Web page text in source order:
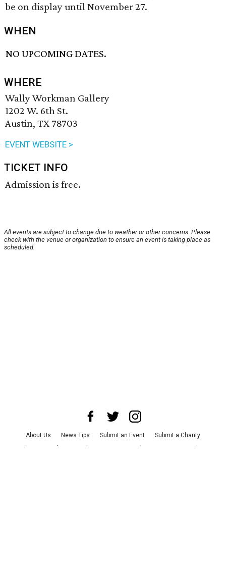
be on display until November 27.
WHEN
NO UPCOMING DATES.
WHERE
Wally Workman Gallery
1202 W. 6th St.
Austin, TX 78703
EVENT WEBSITE >
TICKET INFO
Admission is free.
All events are subject to change due to weather or other concerns. Please
check with the venue or organization to ensure an event is taking place as
scheduled.
About Us News Tips Submit an Event
Submit a Charity